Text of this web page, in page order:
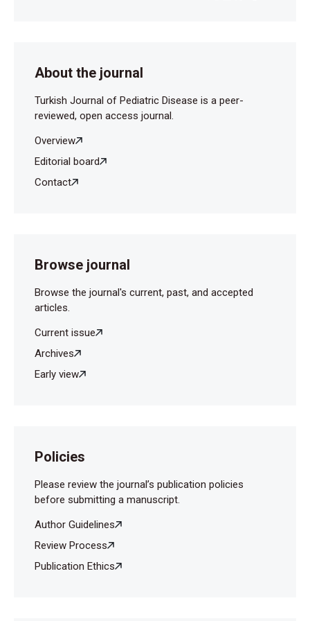
About the journal
Turkish Journal of Pediatric Disease is a peer-
reviewed, open access journal.
Overview
Editorial board
Contact
Browse journal
Browse the journal's current, past, and accepted
articles.
Current issue
Archives
Early view
Policies
Please review the journal’s publication policies
before submitting a manuscript.
Author Guidelines
Review Process
Publication Ethics